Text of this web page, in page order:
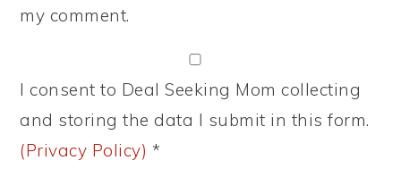
my comment.
I consent to Deal Seeking Mom collecting
and storing the data I submit in this form.
(Privacy Policy) *